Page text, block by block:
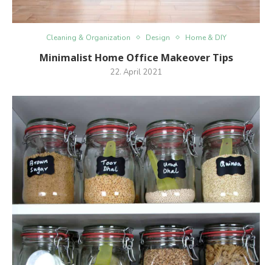
Cleaning & Organization Design Home & DIY
Minimalist Home Office Makeover Tips
22. April 2021